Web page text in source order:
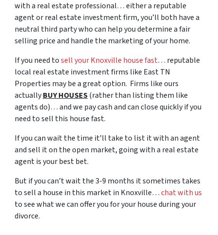
with a real estate professional… either a reputable
agent or real estate investment firm, you’ll both have a
neutral third party who can help you determine a fair
selling price and handle the marketing of your home.
If you need tosell your Knoxville house fast… reputable
local real estate investment firms like East TN
Properties may be a great option. Firms like ours
actuallyBUY HOUSES(rather than listing them like
agents do)… and we pay cash and can close quickly if you
need to sell this house fast.
If you can wait the time it’ll take to list it with an agent
and sell it on the open market, going with a real estate
agent is your best bet.
But if you can’t wait the 3-9 months it sometimes takes
to sell a house in this market in Knoxville…chat with us
to see what we can offer you for your house during your
divorce.